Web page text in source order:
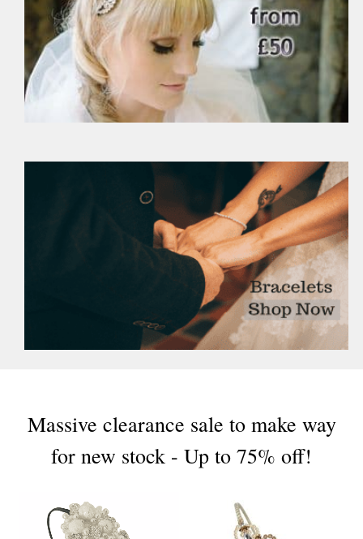
Massive clearance sale to make way
for new stock - Up to 75% off!